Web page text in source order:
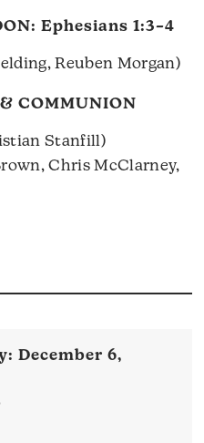
Ephesians 1:3–4
Reuben Morgan)
COMMUNION
Stanfill)
Chris McClarney,
December 6,